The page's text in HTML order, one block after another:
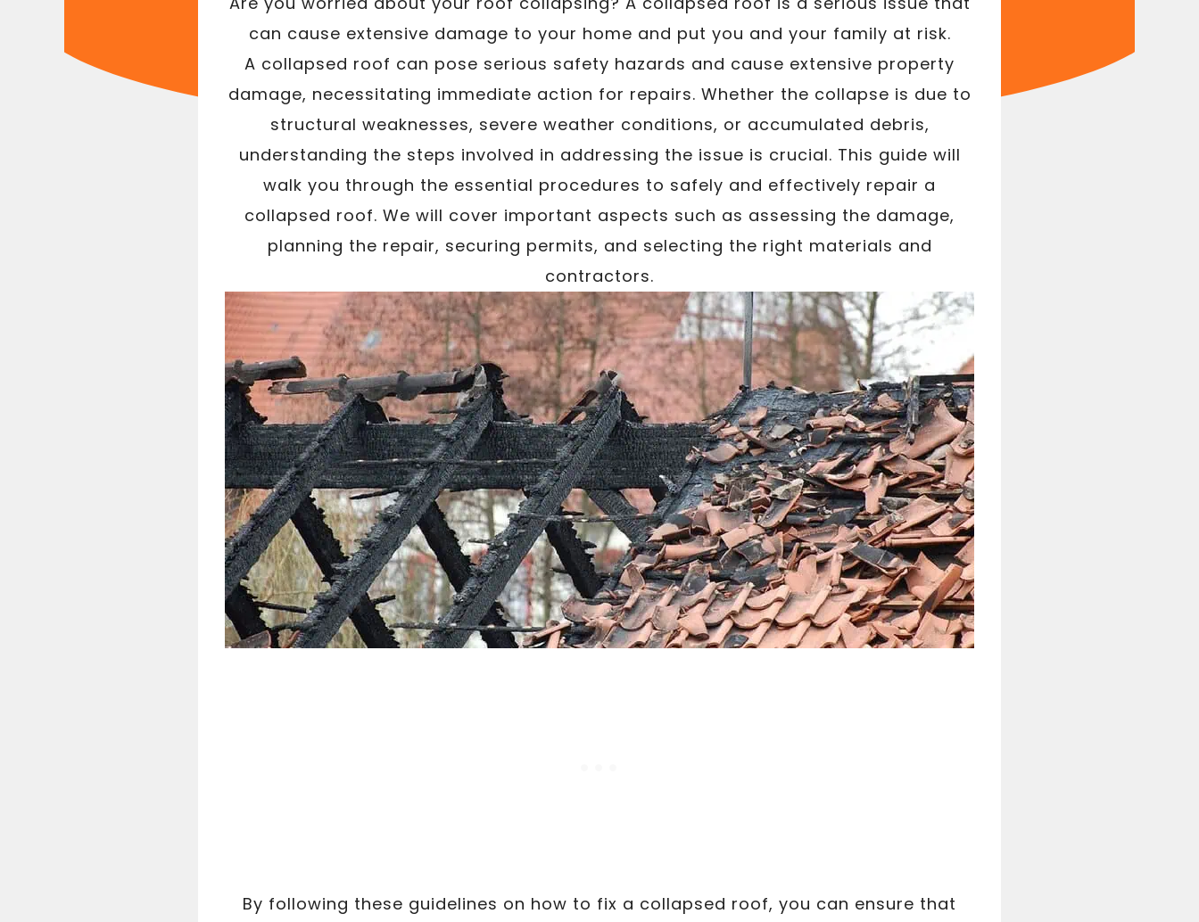
can cause extensive damage to your home and put you and your family at risk.
A collapsed roof can pose serious safety hazards and cause extensive property
damage, necessitating immediate action for repairs. Whether the collapse is due to
structural weaknesses, severe weather conditions, or accumulated debris,
understanding the steps involved in addressing the issue is crucial. This guide will
walk you through the essential procedures to safely and effectively repair a
collapsed roof. We will cover important aspects such as assessing the damage,
planning the repair, securing permits, and selecting the right materials and
contractors.
By following these guidelines on how to fix a collapsed roof, you can ensure that